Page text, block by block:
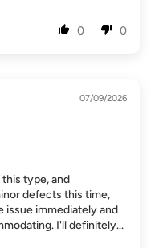
0 0
07/09/2026
type, and
defects this time,
issue immediately and
I'll definitely...